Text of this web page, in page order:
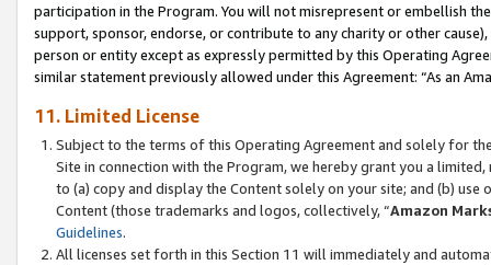
participation in the Program. You will not misrepresent or embellish
support, sponsor, endorse, or contribute to any charity or other
person or entity except as expressly permitted by this Operating
similar statement previously allowed under this Agreement: “As an
11. Limited License
Subject to the terms of this Operating Agreement and solely for
Site in connection with the Program, we hereby grant you a
to (a) copy and display the Content solely on your site; and (b)
Content (those trademarks and logos, collectively, “Amazon
Guidelines.
All licenses set forth in this Section 11 will immediately and